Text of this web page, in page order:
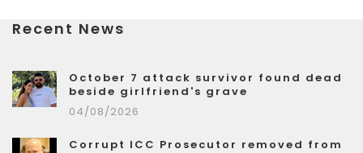
Recent News
October 7 attack survivor found dead
beside girlfriend's grave
04/08/2026
Corrupt ICC Prosecutor removed from